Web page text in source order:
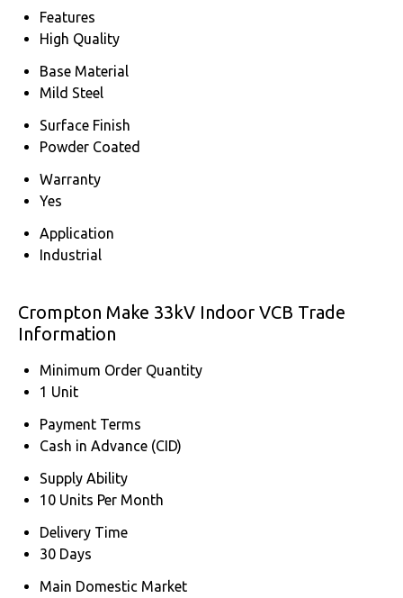
Features
High Quality
Base Material
Mild Steel
Surface Finish
Powder Coated
Warranty
Yes
Application
Industrial
Crompton Make 33kV Indoor VCB Trade
Information
Minimum Order Quantity
1 Unit
Payment Terms
Cash in Advance (CID)
Supply Ability
10 Units Per Month
Delivery Time
30 Days
Main Domestic Market